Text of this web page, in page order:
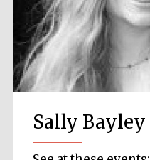
Sally Bayley